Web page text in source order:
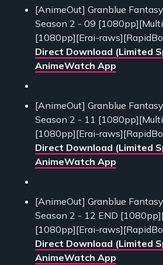
[AnimeOut] Granblue
Season 2 - 09
[1080pp][Erai-
Direct Download (Limited
AnimeWatch App
[AnimeOut] Granblue
Season 2 - 11
[1080pp][Erai-
Direct Download (Limited
AnimeWatch App
[AnimeOut] Granblue
Season 2 - 12 END
[1080pp][Erai-
Direct Download (Limited
AnimeWatch App